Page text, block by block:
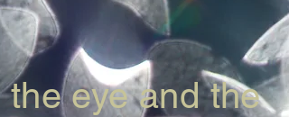
eye and the